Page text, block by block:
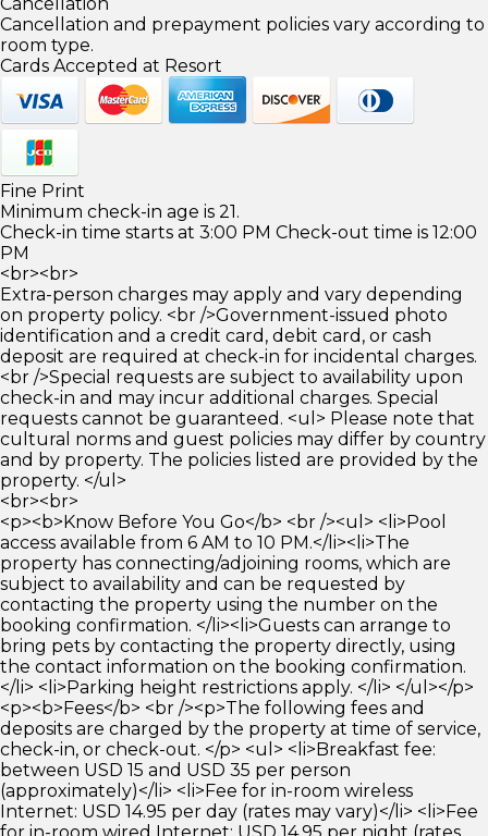
Cancellation and prepayment policies vary according to
room type.
Cards Accepted at Resort
Fine Print
Minimum check-in age is 21.
Check-in time starts at 3:00 PM Check-out time is 12:00
PM
<br><br>
Extra-person charges may apply and vary depending
on property policy. <br />Government-issued photo
identification and a credit card, debit card, or cash
deposit are required at check-in for incidental charges.
<br />Special requests are subject to availability upon
check-in and may incur additional charges. Special
requests cannot be guaranteed. <ul> Please note that
cultural norms and guest policies may differ by country
and by property. The policies listed are provided by the
property. </ul>
<br><br>
<p><b>Know Before You Go</b> <br /><ul> <li>Pool
access available from 6 AM to 10 PM.</li><li>The
property has connecting/adjoining rooms, which are
subject to availability and can be requested by
contacting the property using the number on the
booking confirmation. </li><li>Guests can arrange to
bring pets by contacting the property directly, using
the contact information on the booking confirmation.
</li> <li>Parking height restrictions apply. </li> </ul></p>
<p><b>Fees</b> <br /><p>The following fees and
deposits are charged by the property at time of service,
check-in, or check-out. </p> <ul> <li>Breakfast fee:
between USD 15 and USD 35 per person
(approximately)</li> <li>Fee for in-room wireless
Internet: USD 14.95 per day (rates may vary)</li> <li>Fee